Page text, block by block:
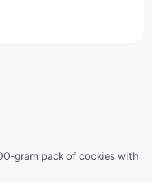
gram pack of cookies with